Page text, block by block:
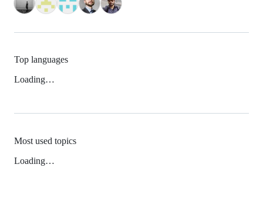
Top languages
Loading…
Most used topics
Loading…